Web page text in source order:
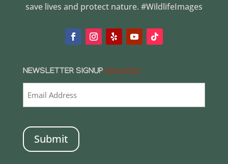
save lives and protect nature. #WildlifeImages
NEWSLETTER SIGNUP (REQUIRED)